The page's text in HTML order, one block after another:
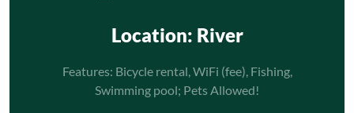
Location: River
Features: Bicycle rental, WiFi (fee), Fishing,
Swimming pool; Pets Allowed!